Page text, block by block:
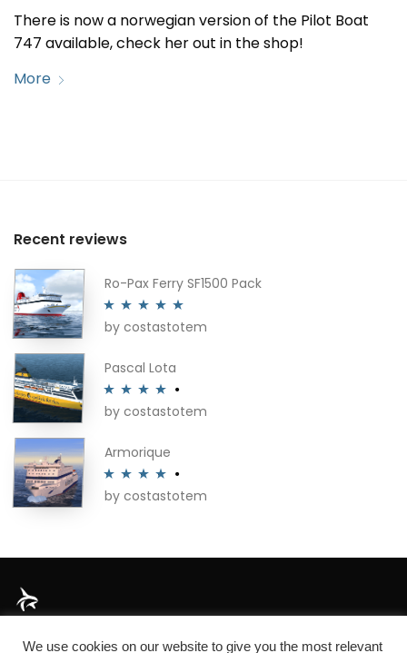
There is now a norwegian version of the Pilot Boat
747 available, check her out in the shop!
More
Recent reviews
Ro-Pax Ferry SF1500 Pack
Rated5out
by costastotem
Pascal Lota
Rated4
by costastotem
Armorique
Rated4
by costastotem
About
We use cookies on our website to give you the most relevant